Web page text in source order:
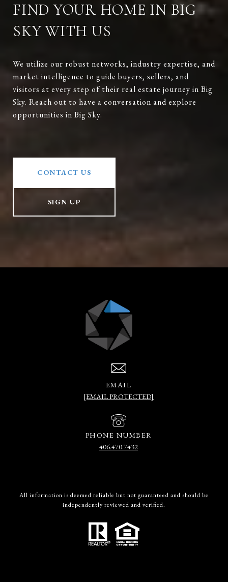
FIND YOUR HOME IN BIG
SKY WITH US
We utilize our robust networks, industry expertise, and
market intelligence to guide buyers, sellers, and
visitors at every step of their real estate journey in Big
Sky. Reach out to have a conversation and explore
opportunities in Big Sky.
CONTACT US
SIGN UP
EMAIL
[EMAIL PROTECTED]
PHONE NUMBER
406.470.7432
All information is deemed reliable but not guaranteed and should be
independently reviewed and verified.